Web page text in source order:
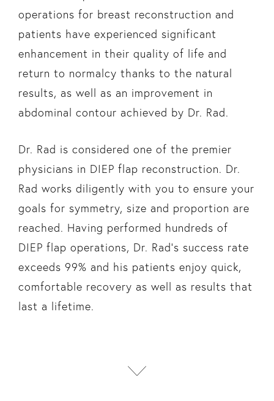
operations for breast reconstruction and
patients have experienced significant
enhancement in their quality of life and
return to normalcy thanks to the natural
results, as well as an improvement in
abdominal contour achieved by Dr. Rad.
Dr. Rad is considered one of the premier
physicians in DIEP flap reconstruction. Dr.
Rad works diligently with you to ensure your
goals for symmetry, size and proportion are
reached. Having performed hundreds of
DIEP flap operations, Dr. Rad’s success rate
exceeds 99% and his patients enjoy quick,
comfortable recovery as well as results that
last a lifetime.